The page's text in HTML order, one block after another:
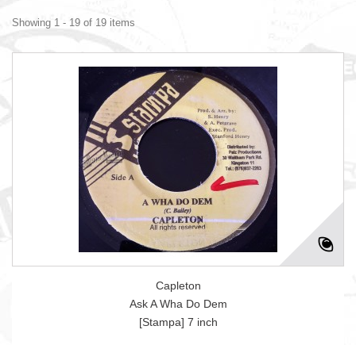
Showing 1 - 19 of 19 items
Capleton
Ask A Wha Do Dem
[Stampa] 7 inch